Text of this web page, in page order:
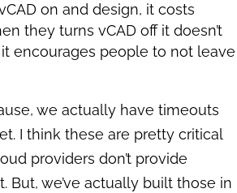
on and design, it costs
they turns vCAD off it doesn’t
it encourages people to not leave
we actually have timeouts
I think these are pretty critical
providers don’t provide
But, we’ve actually built those in